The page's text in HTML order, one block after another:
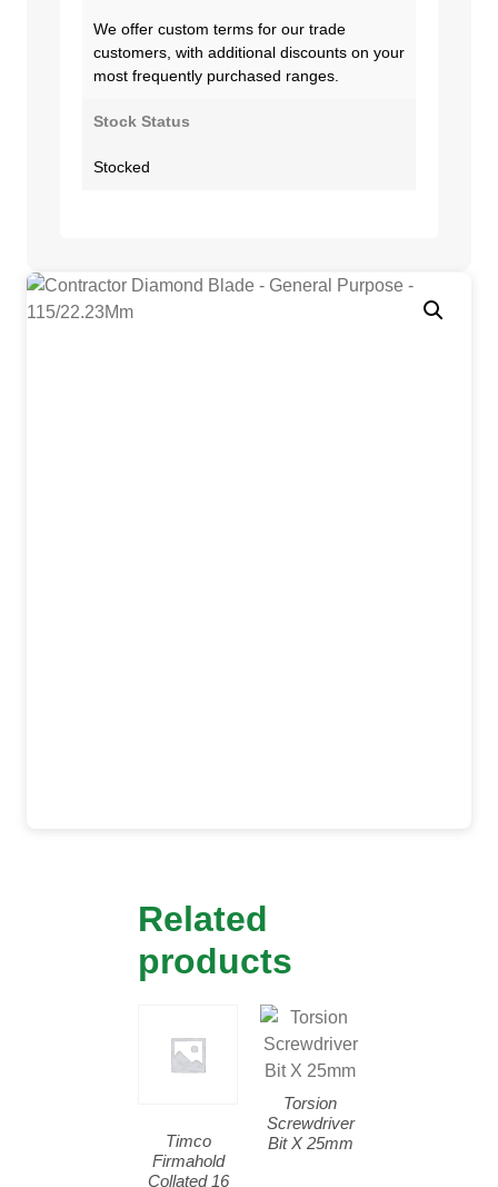
We offer custom terms for our trade
customers, with additional discounts on your
most frequently purchased ranges.
Stock Status
Stocked
Related
products
Timco
Firmahold
Collated 16
Torsion
Screwdriver
Bit X 25mm